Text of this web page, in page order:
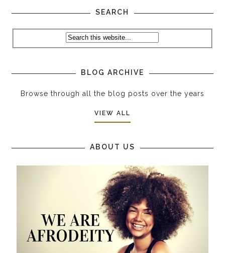
SEARCH
BLOG ARCHIVE
Browse through all the blog posts over the years
VIEW ALL
ABOUT US